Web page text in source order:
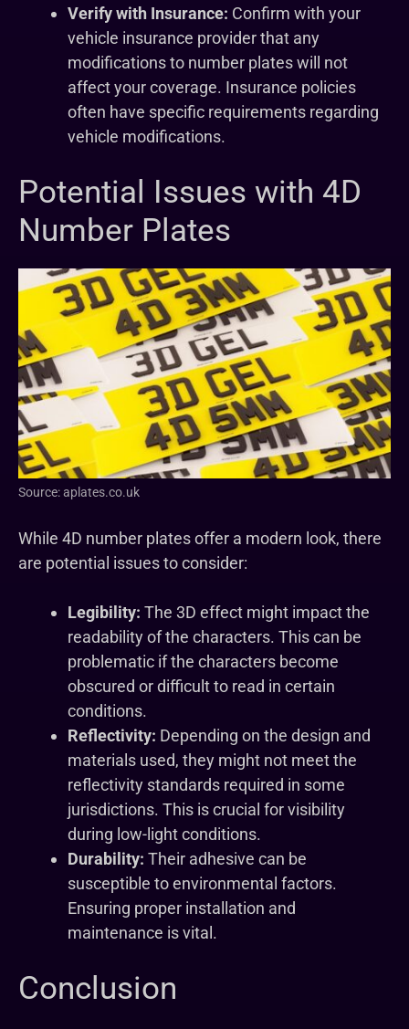
Verify with Insurance: Confirm with your
vehicle insurance provider that any
modifications to number plates will not
affect your coverage. Insurance policies
often have specific requirements regarding
vehicle modifications.
Potential Issues with 4D
Number Plates
Source: aplates.co.uk
While 4D number plates offer a modern look, there
are potential issues to consider:
Legibility: The 3D effect might impact the
readability of the characters. This can be
problematic if the characters become
obscured or difficult to read in certain
conditions.
Reflectivity: Depending on the design and
materials used, they might not meet the
reflectivity standards required in some
jurisdictions. This is crucial for visibility
during low-light conditions.
Durability: Their adhesive can be
susceptible to environmental factors.
Ensuring proper installation and
maintenance is vital.
Conclusion